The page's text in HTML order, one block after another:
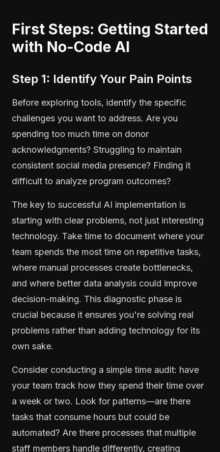
First Steps: Getting Started
with No-Code AI
Step 1: Identify Your Pain Points
Before exploring tools, identify the specific
challenges you want to address. Are you
spending too much time on donor
acknowledgments? Struggling to maintain
consistent social media presence? Finding it
difficult to analyze program outcomes?
The key to successful AI implementation is
starting with clear problems, not just interesting
technology. Take time to document where your
team spends the most time on repetitive tasks,
where manual processes create bottlenecks,
and where better data analysis could improve
decision-making. This diagnostic phase is
crucial because it ensures you're solving real
problems rather than adding technology for its
own sake.
Consider conducting a simple time audit: have
your team track how they spend their time over
a week or two. Look for patterns—are there
tasks that consume hours but could be
automated? Are there processes that multiple
staff members handle differently, creating